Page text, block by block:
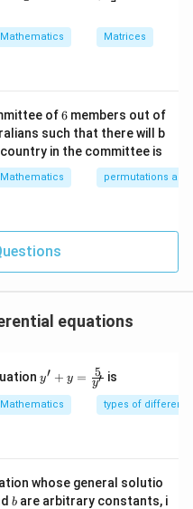
isy'
y′, and its highest
Mathematics Matrices
of6
6 members out of
such that there will b
in the committee is
Mathematics permutations
equations
y'
+ y
=
\fra
y′ + y = y′
5 is
Mathematics types of
whose general solutio
b
bare arbitrary constants, i